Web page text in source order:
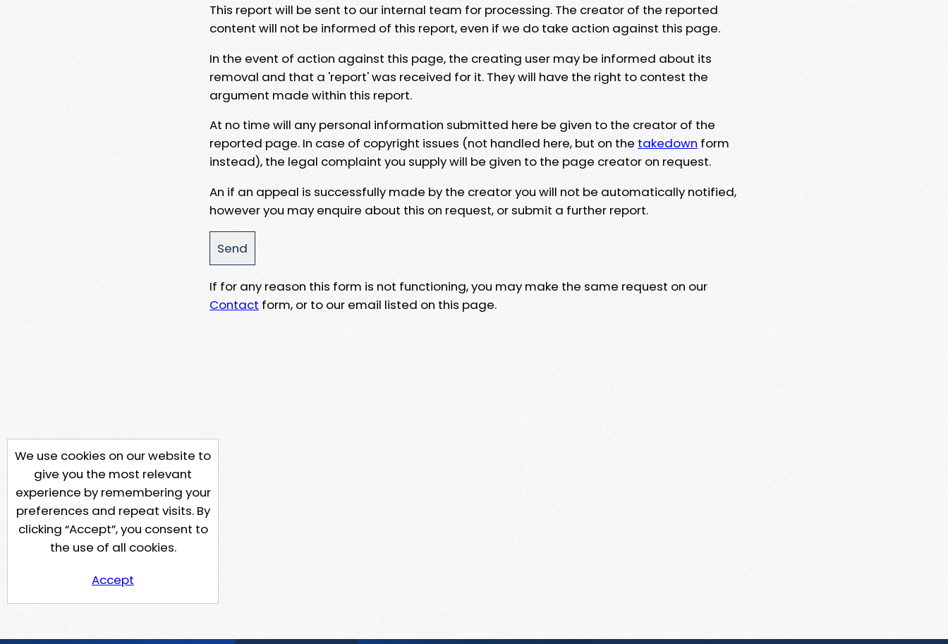
This report will be sent to our internal team for processing. The creator of the reported
content will not be informed of this report, even if we do take action against this page.
In the event of action against this page, the creating user may be informed about its
removal and that a 'report' was received for it. They will have the right to contest the
argument made within this report.
At no time will any personal information submitted here be given to the creator of the
reported page. In case of copyright issues (not handled here, but on the takedown form
instead), the legal complaint you supply will be given to the page creator on request.
An if an appeal is successfully made by the creator you will not be automatically notified,
however you may enquire about this on request, or submit a further report.
If for any reason this form is not functioning, you may make the same request on our
Contact form, or to our email listed on this page.
We use cookies on our website to
give you the most relevant
experience by remembering your
preferences and repeat visits. By
clicking “Accept”, you consent to
the use of all cookies.
Accept